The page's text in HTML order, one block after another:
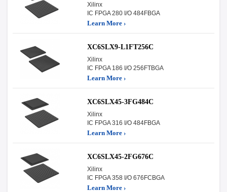
Xilinx
IC FPGA 280 I/O 484FBGA
Learn More ›
XC6SLX9-L1FT256C
Xilinx
IC FPGA 186 I/O 256FTBGA
Learn More ›
XC6SLX45-3FG484C
Xilinx
IC FPGA 316 I/O 484FBGA
Learn More ›
XC6SLX45-2FG676C
Xilinx
IC FPGA 358 I/O 676FCBGA
Learn More ›